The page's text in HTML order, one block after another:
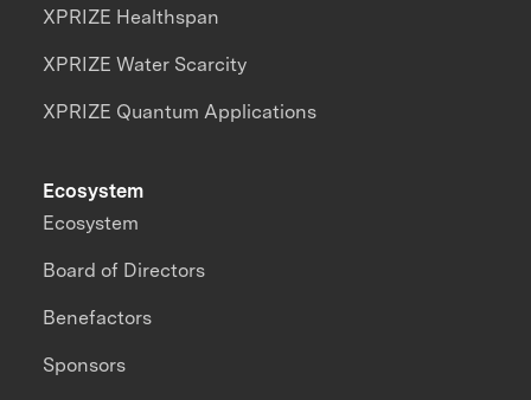
XPRIZE Healthspan
XPRIZE Water Scarcity
XPRIZE Quantum Applications
Ecosystem
Ecosystem
Board of Directors
Benefactors
Sponsors